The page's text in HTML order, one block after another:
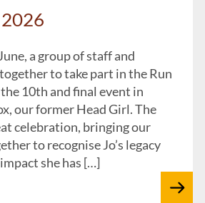
a group of staff and
to take part in the Run
10th and final event in
our former Head Girl. The
celebration, bringing our
to recognise Jo’s legacy
she has […]